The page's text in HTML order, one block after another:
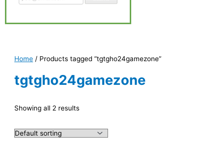
Home / Products tagged “tgtgho24gamezone”
tgtgho24gamezone
Showing all 2 results